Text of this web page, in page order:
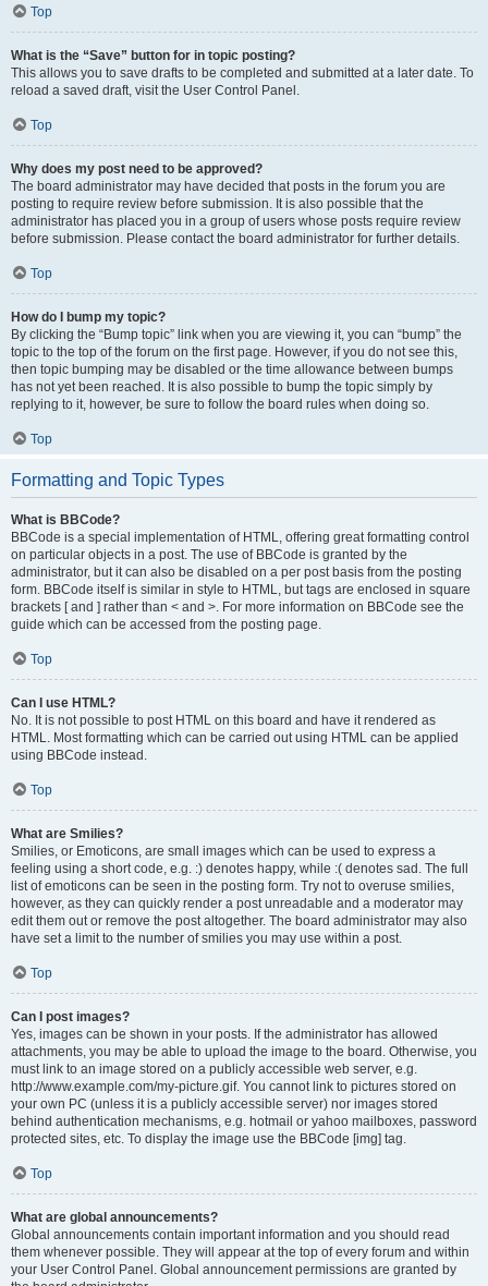
Top
What is the “Save” button for in topic posting?
This allows you to save drafts to be completed and submitted at a later date. To
reload a saved draft, visit the User Control Panel.
Top
Why does my post need to be approved?
The board administrator may have decided that posts in the forum you are
posting to require review before submission. It is also possible that the
administrator has placed you in a group of users whose posts require review
before submission. Please contact the board administrator for further details.
Top
How do I bump my topic?
By clicking the “Bump topic” link when you are viewing it, you can “bump” the
topic to the top of the forum on the first page. However, if you do not see this,
then topic bumping may be disabled or the time allowance between bumps
has not yet been reached. It is also possible to bump the topic simply by
replying to it, however, be sure to follow the board rules when doing so.
Top
Formatting and Topic Types
What is BBCode?
BBCode is a special implementation of HTML, offering great formatting control
on particular objects in a post. The use of BBCode is granted by the
administrator, but it can also be disabled on a per post basis from the posting
form. BBCode itself is similar in style to HTML, but tags are enclosed in square
brackets [ and ] rather than < and >. For more information on BBCode see the
guide which can be accessed from the posting page.
Top
Can I use HTML?
No. It is not possible to post HTML on this board and have it rendered as
HTML. Most formatting which can be carried out using HTML can be applied
using BBCode instead.
Top
What are Smilies?
Smilies, or Emoticons, are small images which can be used to express a
feeling using a short code, e.g. :) denotes happy, while :( denotes sad. The full
list of emoticons can be seen in the posting form. Try not to overuse smilies,
however, as they can quickly render a post unreadable and a moderator may
edit them out or remove the post altogether. The board administrator may also
have set a limit to the number of smilies you may use within a post.
Top
Can I post images?
Yes, images can be shown in your posts. If the administrator has allowed
attachments, you may be able to upload the image to the board. Otherwise, you
must link to an image stored on a publicly accessible web server, e.g.
http://www.example.com/my-picture.gif. You cannot link to pictures stored on
your own PC (unless it is a publicly accessible server) nor images stored
behind authentication mechanisms, e.g. hotmail or yahoo mailboxes, password
protected sites, etc. To display the image use the BBCode [img] tag.
Top
What are global announcements?
Global announcements contain important information and you should read
them whenever possible. They will appear at the top of every forum and within
your User Control Panel. Global announcement permissions are granted by